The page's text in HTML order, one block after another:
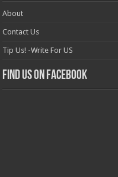
About
Contact Us
Tip Us! -Write For US
Find us on Facebook